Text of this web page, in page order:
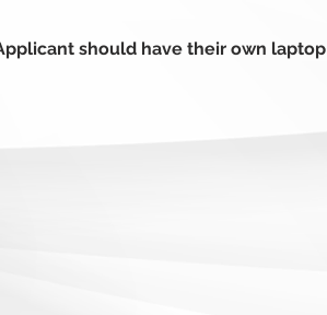
should have their own laptop